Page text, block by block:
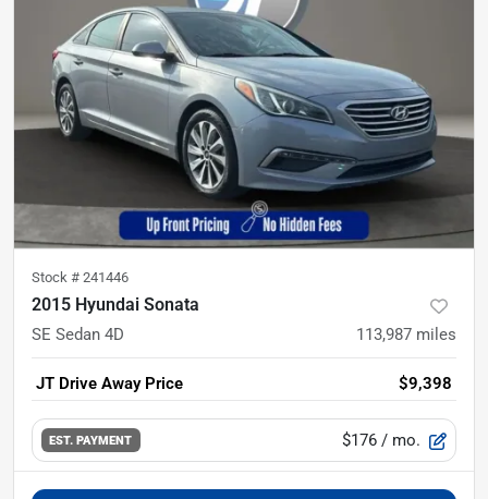
Stock # 241446
2015 Hyundai Sonata
SE Sedan 4D 113,987 miles
JT Drive Away Price $9,398
EST. PAYMENT $176 / mo.